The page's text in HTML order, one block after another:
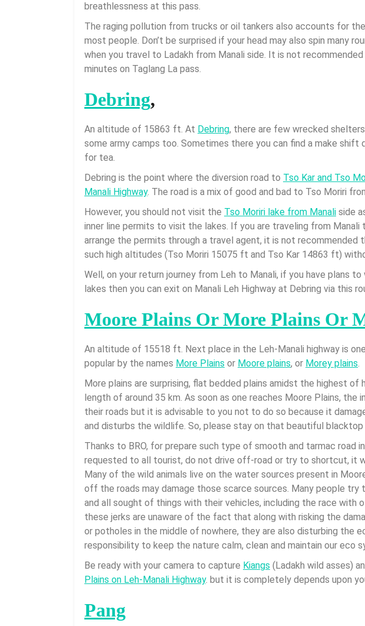
breathlessness at this pass.
The raging pollution from trucks or oil tankers also accounts for
most people. Don’t be surprised if your head may also spin many
when you travel to Ladakh from Manali side. It is not
minutes on Taglang La pass.
Debring,
An altitude of 15863 ft. At Debring, there are few wrecked
some army camps too. Sometimes there you can find a make shift
for tea.
Debring is the point where the diversion road to Tso Kar and Tso
Manali Highway. The road is a mix of good and bad to Tso Moriri
However, you should not visit the Tso Moriri lake from Manali side
inner line permits to visit the lakes. If you are traveling from Manali
arrange the permits through a travel agent, it is not
such high altitudes (Tso Moriri 15075 ft and Tso Kar 14863 ft)
Well, on your return journey from Leh to Manali, if you have plans
lakes then you can exit on Manali Leh Highway at Debring via this
Moore Plains Or More Plains Or
An altitude of 15518 ft. Next place in the Leh-Manali highway is
popular by the names More Plains or Moore plains, or Morey plains.
More plains are surprising, flat bedded plains amidst the highest of
length of around 35 km. As soon as one reaches Moore Plains,
their roads but it is advisable to you not to do so because it
and disturbs the wildlife. So, please stay on that beautiful blacktop
Thanks to BRO, for prepare such type of smooth and tarmac road
requested to all tourist, do not drive off-road or try to shortcut, it
Many of the wild animals live on the water sources present in
off the roads may damage those scarce sources. Many people
and all sought of things with their vehicles, including the race with
these jerks are unaware of the fact that along with risking the
or potholes in the middle of nowhere, they are also disturbing the
responsibility to keep the nature calm, clean and maintain our eco
Be ready with your camera to capture Kiangs (Ladakh wild asses)
Plains on Leh-Manali Highway. but it is completely depends upon
Pang